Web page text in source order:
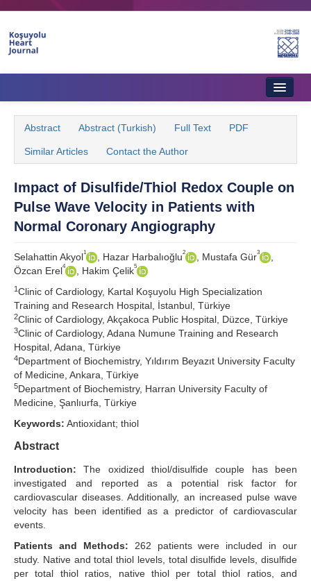
Aims & Scope
Editorial Board
Instructions to Authors
Instructions to Reviewers
Ethics & Policies
Contact Us
Search Articles
Abstract Abstract (Turkish) Full Text PDF
Similar Articles Contact the Author
Impact of Disulfide/Thiol Redox Couple on
Pulse Wave Velocity in Patients with
Normal Coronary Angiography
Selahattin Akyol1 , Hazar Harbalıoğlu2 , Mustafa Gür3
Özcan Erel4 , Hakim Çelik5
1Clinic of Cardiology, Kartal Koşuyolu High Specialization
Training and Research Hospital, İstanbul, Türkiye
2Clinic of Cardiology, Akçakoca Public Hospital, Düzce, Türkiye
3Clinic of Cardiology, Adana Numune Training and Research
Hospital, Adana, Türkiye
4Department of Biochemistry, Yıldırım Beyazıt University Faculty
of Medicine, Ankara, Türkiye
5Department of Biochemistry, Harran University Faculty of
Medicine, Şanlıurfa, Türkiye
Keywords: Antioxidant; thiol
Abstract
Introduction: The oxidized thiol/disulfide couple has been
investigated and reported as a potential risk factor for
cardiovascular diseases. Additionally, an increased pulse wave
velocity has been identified as a predictor of cardiovascular
events.
Patients and Methods: 262 patients were included in our
study. Native and total thiol levels, total disulfide levels, disulfide
per total thiol ratios, native thiol per total thiol ratios, and